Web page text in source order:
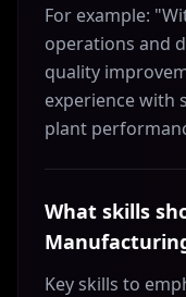
For example:
operations and
quality
experience with
plant
What skills
Key skills to